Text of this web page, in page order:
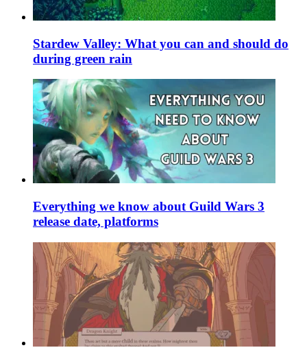
Stardew Valley: What you can and should do
during green rain
Everything we know about Guild Wars 3
release date, platforms